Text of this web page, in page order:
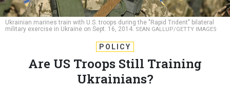
Ukrainian marines train with U.S. troops during the "Rapid Trident" bilateral
military exercise in Ukraine on Sept. 16, 2014. SEAN GALLUP/GETTY IMAGES
POLICY
Are US Troops Still Training
Ukrainians?